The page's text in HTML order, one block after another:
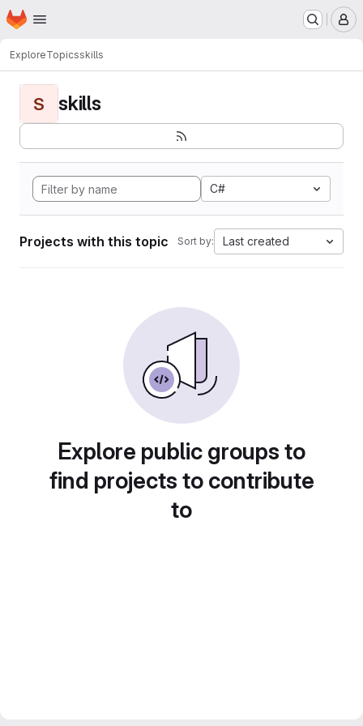
Skip to main content
Homepage
ExploreTopicsskills
S skills
C#
Projects with this topic Sort by: Last created
Explore public groups to
find projects to contribute
to